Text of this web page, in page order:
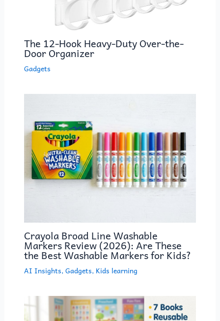
The 12-Hook Heavy-Duty Over-the-
Door Organizer
Gadgets
Crayola Broad Line Washable
Markers Review (2026): Are These
the Best Washable Markers for Kids?
AI Insights,Gadgets, Kids learning